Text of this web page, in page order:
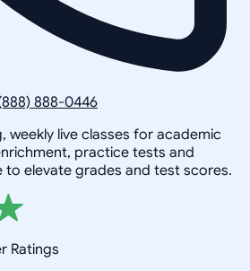
888-0446
weekly live classes for academic
practice tests and
elevate grades and test scores.
Ratings